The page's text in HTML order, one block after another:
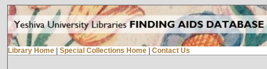
Library Home Special Collections Home Contact Us